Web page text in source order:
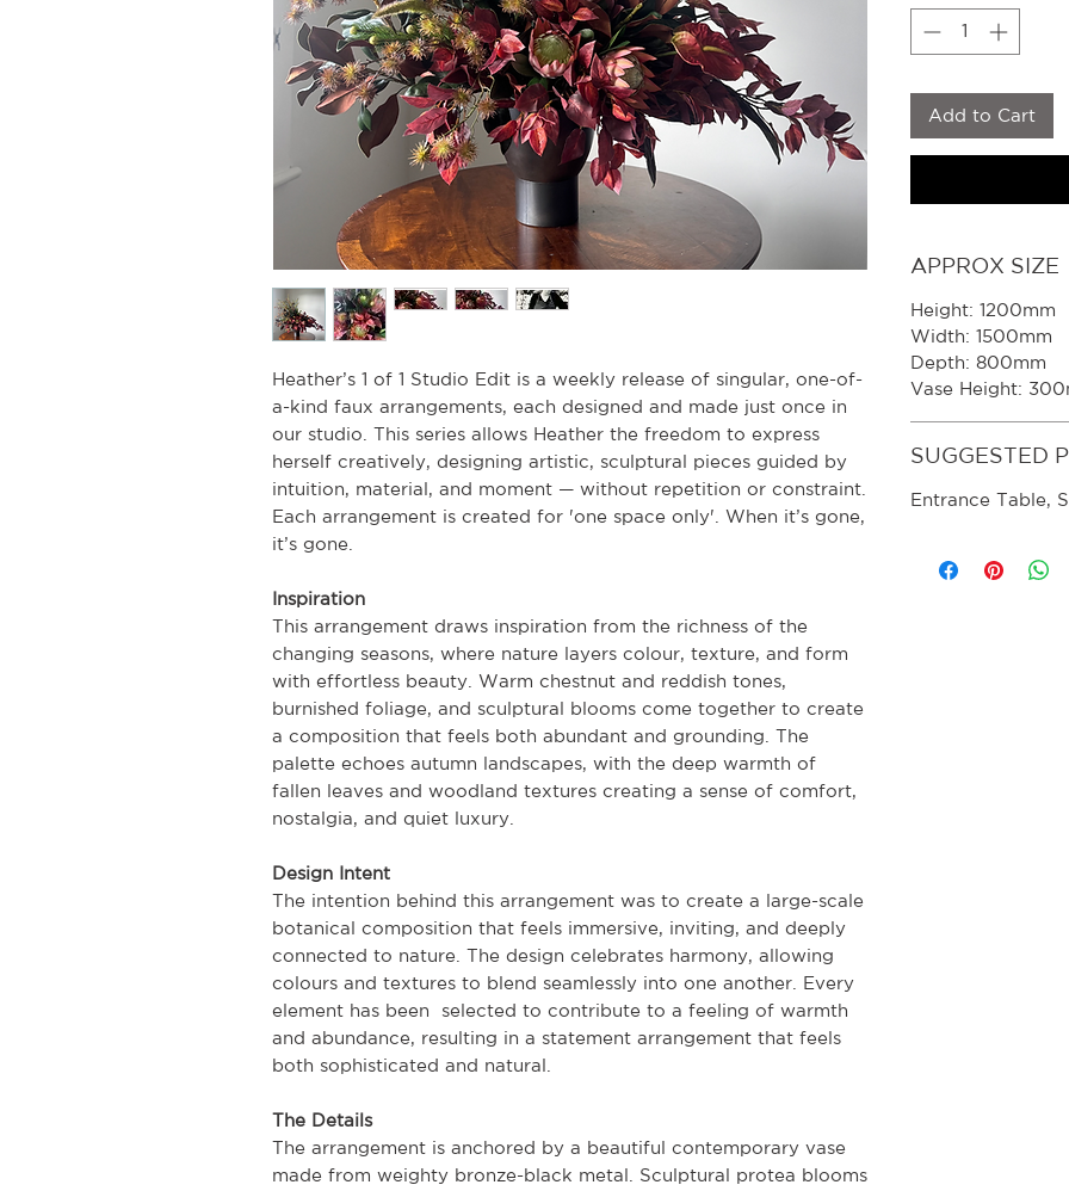
Heather’s 1 of 1 Studio Edit is a weekly release of singular, one-of-
a-kind faux arrangements, each designed and made just once in
our studio. This series allows Heather the freedom to express
herself creatively, designing artistic, sculptural pieces guided by
intuition, material, and moment — without repetition or constraint.
Each arrangement is created for 'one space only'. When it’s gone,
it’s gone.
Inspiration
This arrangement draws inspiration from the richness of the
changing seasons, where nature layers colour, texture, and form
with effortless beauty. Warm chestnut and reddish tones,
burnished foliage, and sculptural blooms come together to create
a composition that feels both abundant and grounding. The
palette echoes autumn landscapes, with the deep warmth of
fallen leaves and woodland textures creating a sense of comfort,
nostalgia, and quiet luxury.
Design Intent
The intention behind this arrangement was to create a large-scale
botanical composition that feels immersive, inviting, and deeply
connected to nature. The design celebrates harmony, allowing
colours and textures to blend seamlessly into one another. Every
element has been selected to contribute to a feeling of warmth
and abundance, resulting in a statement arrangement that feels
both sophisticated and natural.
The Details
The arrangement is anchored by a beautiful contemporary vase
made from weighty bronze-black metal. Sculptural protea blooms
Add to Cart
APPROX SIZE
Height: 1200mm
Width: 1500mm
Depth: 800mm
Vase Height:
SUGGESTED
Entrance Table,